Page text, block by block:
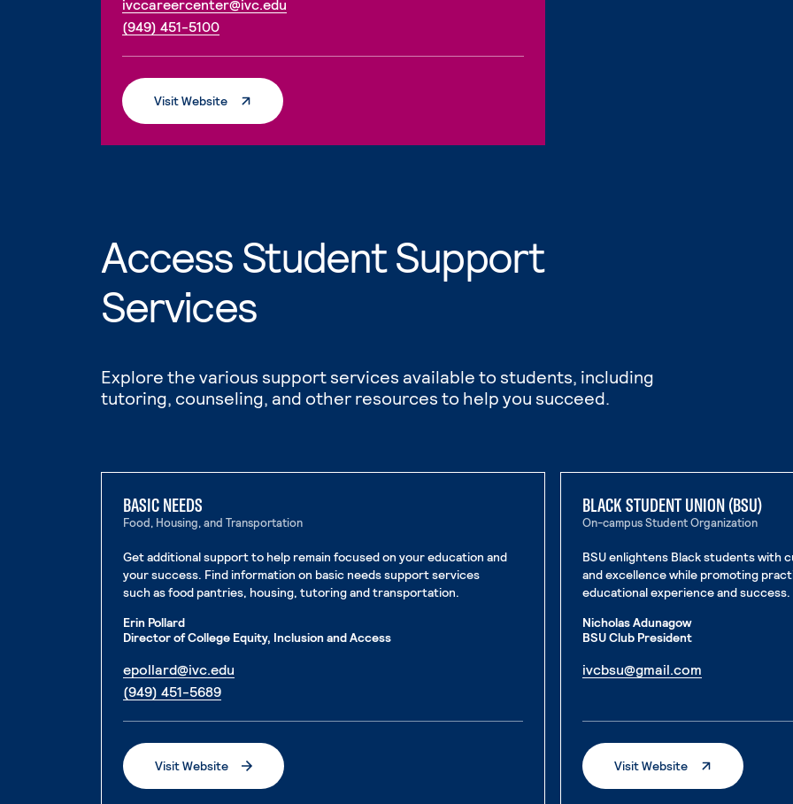
ivccareercenter@ivc.edu
(949) 451-5100. External page
Visit Website. External Page
Access Student Support
Services
Explore the various support services available to students, including
tutoring, counseling, and other resources to help you succeed.
BASIC NEEDS
Food, Housing, and Transportation
Get additional support to help remain focused on your education and
your success. Find information on basic needs support services
such as food pantries, housing, tutoring and transportation.
Erin Pollard
Director of College Equity, Inclusion and Access
epollard@ivc.edu
(949) 451-5689. External page
Visit Website
. External page
BLACK STUDENT UNION (BSU)
On-campus Student Organization
BSU enlightens Black students with
and excellence while promoting
educational experience and success.
Nicholas Adunagow
BSU Club President
ivcbsu@gmail.com. External page
Visit Website. External Page